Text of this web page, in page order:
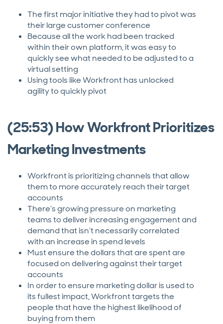
The first major initiative they had to pivot was
their large customer conference
Because all the work had been tracked
within their own platform, it was easy to
quickly see what needed to be adjusted to a
virtual setting
Using tools like Workfront has unlocked
agility to quickly pivot
(25:53) How Workfront Prioritizes
Marketing Investments
Workfront is prioritizing channels that allow
them to more accurately reach their target
accounts
There’s growing pressure on marketing
teams to deliver increasing engagement and
demand that isn’t necessarily correlated
with an increase in spend levels
Must ensure the dollars that are spent are
focused on delivering against their target
accounts
In order to ensure marketing dollar is used to
its fullest impact, Workfront targets the
people that have the highest likelihood of
buying from them